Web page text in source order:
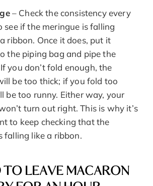
– Check the consistency every
see if the meringue is falling
ribbon. Once it does, put it
the piping bag and pipe the
you don’t fold enough, the
be too thick; if you fold too
be too runny. Either way, your
turn out right. This is why it’s
to keep checking that the
falling like a ribbon.
TO LEAVE MACARON